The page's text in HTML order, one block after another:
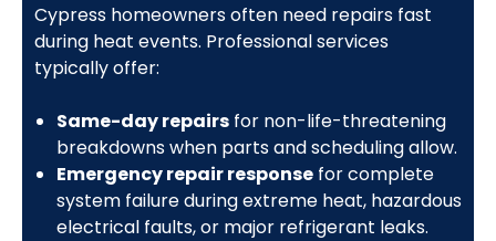
Cypress homeowners often need repairs fast
during heat events. Professional services
typically offer:
Same-day repairsfor non-life-threatening
breakdowns when parts and scheduling allow.
Emergency repair responsefor complete
system failure during extreme heat, hazardous
electrical faults, or major refrigerant leaks.